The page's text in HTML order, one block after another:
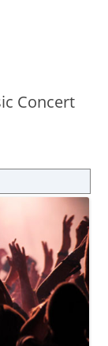
Concert